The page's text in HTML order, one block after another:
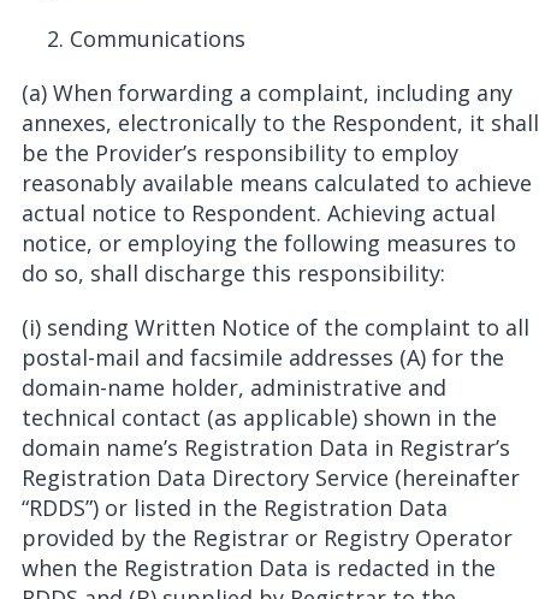
Communications
(a) When forwarding a complaint, including any
annexes, electronically to the Respondent, it shall
be the Provider’s responsibility to employ
reasonably available means calculated to achieve
actual notice to Respondent. Achieving actual
notice, or employing the following measures to
do so, shall discharge this responsibility:
(i) sending Written Notice of the complaint to all
postal-mail and facsimile addresses (A) for the
domain-name holder, administrative and
technical contact (as applicable) shown in the
domain name’s Registration Data in Registrar’s
Registration Data Directory Service (hereinafter
“RDDS”) or listed in the Registration Data
provided by the Registrar or Registry Operator
when the Registration Data is redacted in the